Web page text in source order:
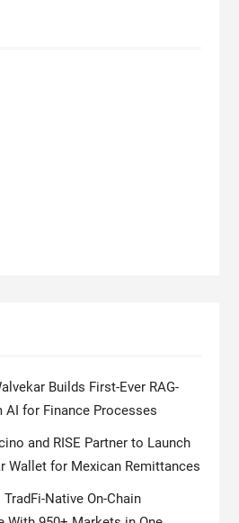
Builds First-Ever RAG-
AI for Finance Processes
and RISE Partner to Launch
Wallet for Mexican Remittances
Native On-Chain